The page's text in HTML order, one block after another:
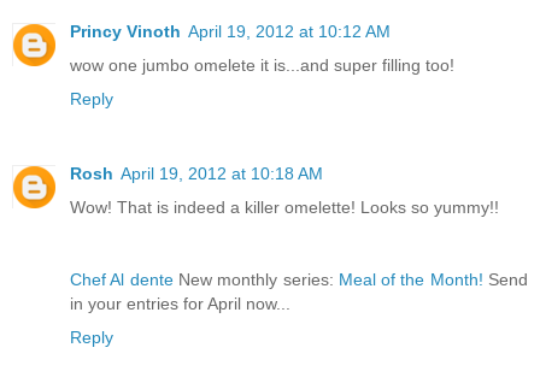
Princy Vinoth April 19, 2012 at 10:12 AM
wow one jumbo omelete it is...and super filling too!
Reply
Rosh April 19, 2012 at 10:18 AM
Wow! That is indeed a killer omelette! Looks so yummy!!
Chef Al denteNew monthly series: Meal of the Month! Send
in your entries for April now...
Reply